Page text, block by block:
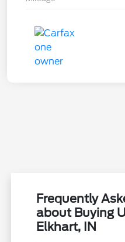
Frequently
about Buying
Elkhart, IN